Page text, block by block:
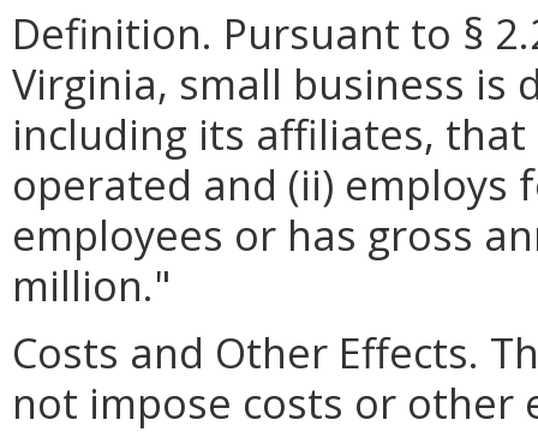
Definition. Pursuant to §
Virginia, small business is
including its affiliates,
operated and (ii) employs
employees or has gross
million."
Costs and Other Effects.
not impose costs or other